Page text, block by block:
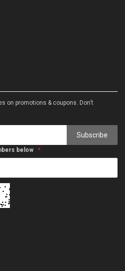
on promotions & coupons. Don’t
Subscribe
below